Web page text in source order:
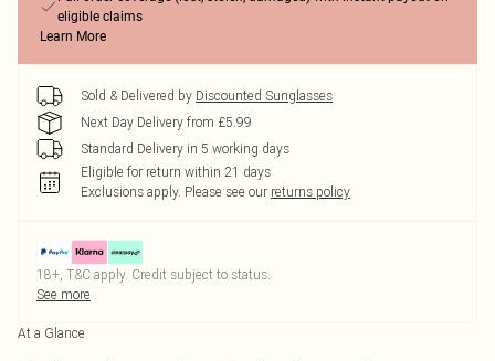
eligible claims
Learn More
Sold & Delivered by Discounted Sunglasses
Next Day Delivery from £5.99
Standard Delivery in 5 working days
Eligible for return within 21 days
Exclusions apply. Please see our returns policy
18+, T&C apply. Credit subject to status.
See more
At a Glance